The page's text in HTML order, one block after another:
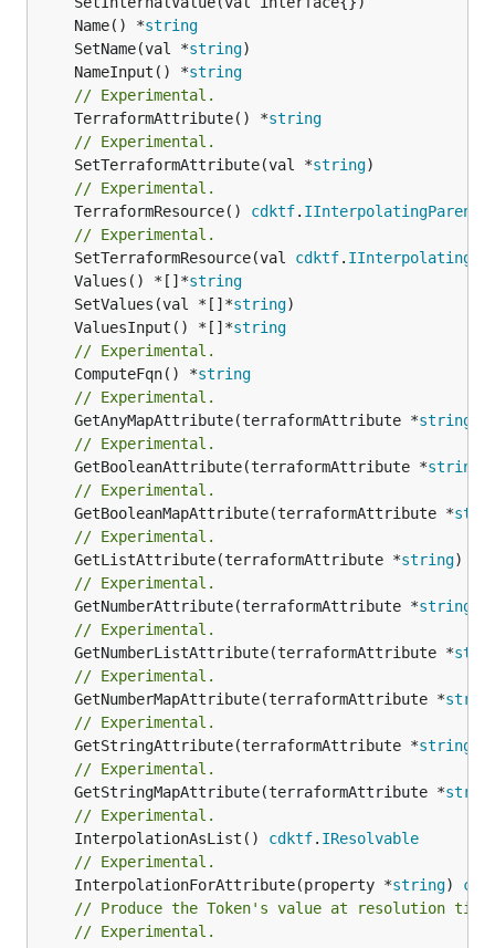
	Name() *
string
	SetName(val *
string
	NameInput() *
string
// Experimental.
	TerraformAttribute() *
string
// Experimental.
	SetTerraformAttribute(val *
string
// Experimental.
	TerraformResource()
cdktf. IInterpolatingParent
// Experimental.
	SetTerraformResource(val
cdktf.
	Values() *[]*
string
	SetValues(val *[]*
string
	ValuesInput() *[]*
string
// Experimental.
	ComputeFqn() *
string
// Experimental.
	GetAnyMapAttribute(terraformAttribute *
string
// Experimental.
	GetBooleanAttribute(terraformAttribute *
string
// Experimental.
	GetBooleanMapAttribute(terraformAttribute *
// Experimental.
	GetListAttribute(terraformAttribute *
string)
// Experimental.
	GetNumberAttribute(terraformAttribute *
string
// Experimental.
	GetNumberListAttribute(terraformAttribute *
// Experimental.
	GetNumberMapAttribute(terraformAttribute *
// Experimental.
	GetStringAttribute(terraformAttribute *
string
// Experimental.
	GetStringMapAttribute(terraformAttribute *
// Experimental.
	InterpolationAsList()
cdktf. IResolvable
// Experimental.
	InterpolationForAttribute(property *
string)
// Produce the Token's value at resolution
// Experimental.